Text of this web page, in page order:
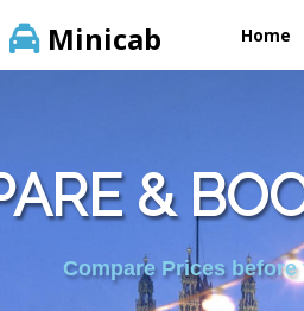
Minicab Home
&
Compare Prices